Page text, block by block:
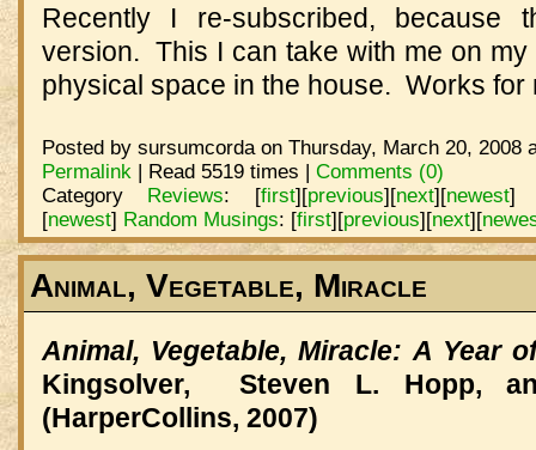
Recently I re-subscribed, because
version. This I can take with me on
physical space in the house. Works for
Posted by sursumcorda on Thursday, March 20, 2008
Permalink | Read 5519 times | Comments (0)
Category Reviews: [first][previous][next][newest]
[newest] Random Musings: [first][previous][next][
Animal, Vegetable, Miracle
Animal, Vegetable, Miracle: A Year
Kingsolver, Steven L. Hopp,
(HarperCollins, 2007)